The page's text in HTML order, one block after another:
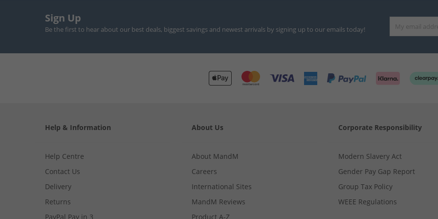
Sign Up
Be the first to hear about our best deals, biggest savings and newest arrivals by signing up to our emails today!
Help & Information
Help Centre
Contact Us
Delivery
Returns
PayPal Pay in 3
About Us
About MandM
Careers
International Sites
MandM Reviews
Product A-Z
Corporate Responsibility
Modern Slavery Act
Gender Pay Gap Report
Group Tax Policy
WEEE Regulations